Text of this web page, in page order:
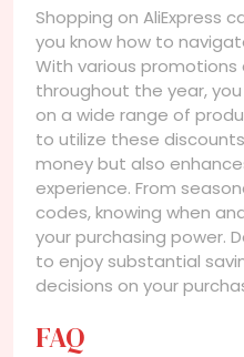
Shopping on AliExpress
you know how to
With various promotions
throughout the year,
on a wide range of
to utilize these
money but also
experience. From
codes, knowing when
your purchasing power.
to enjoy substantial
decisions on your
FAQ